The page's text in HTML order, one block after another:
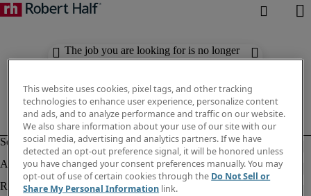
The job you are looking for is no longer
available. Check out similar results
This website uses cookies, pixel tags, and other tracking
technologies to enhance user experience, personalize content
and ads, and to analyze performance and traffic on our website.
We also share information about your use of our site with our
social media, advertising and analytics partners. If we have
detected an opt-out preference signal, it will be honored unless
you have changed your consent preferences manually. You may
opt-out of use of certain cookies through the Do Not Sell or
Share My Personal Information link.